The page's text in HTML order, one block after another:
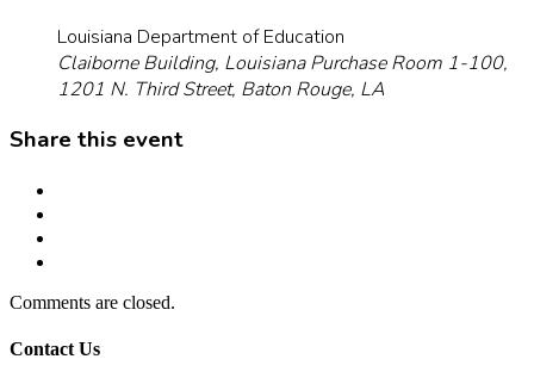
Louisiana Department of Education
Claiborne Building, Louisiana Purchase Room 1-100,
1201 N. Third Street, Baton Rouge, LA
Share this event
Comments are closed.
Contact Us